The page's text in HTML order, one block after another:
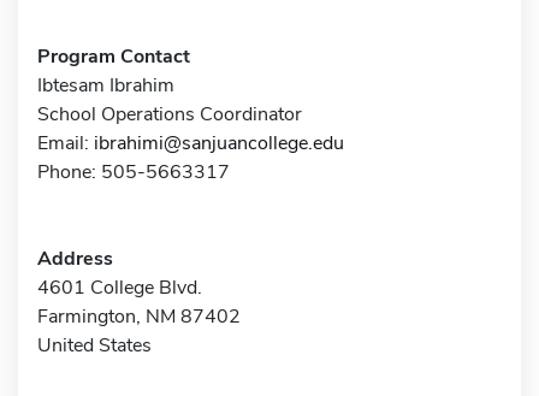
Program Contact
Ibtesam Ibrahim
School Operations Coordinator
Email: ibrahimi@sanjuancollege.edu
Phone: 505-5663317
Address
4601 College Blvd.
Farmington, NM 87402
United States